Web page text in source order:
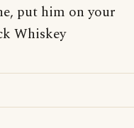
put him on your
Whiskey